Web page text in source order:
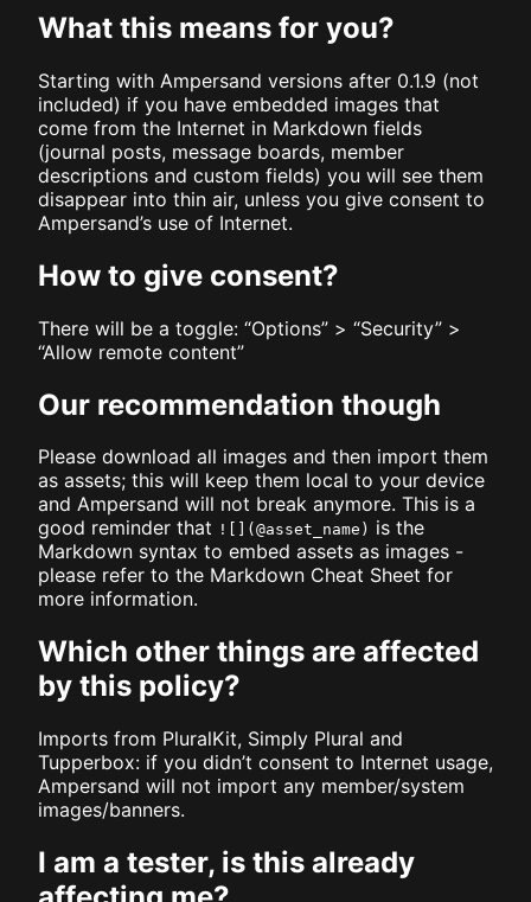
What this means for you?
Starting with Ampersand versions after 0.1.9 (not
included) if you have embedded images that
come from the Internet in Markdown fields
(journal posts, message boards, member
descriptions and custom fields) you will see them
disappear into thin air, unless you give consent to
Ampersand’s use of Internet.
How to give consent?
There will be a toggle: “Options” > “Security” >
“Allow remote content”
Our recommendation though
Please download all images and then import them
as assets; this will keep them local to your device
and Ampersand will not break anymore. This is a
good reminder that ![](@asset_name) is the
Markdown syntax to embed assets as images -
please refer to the Markdown Cheat Sheet for
more information.
Which other things are affected
by this policy?
Imports from PluralKit, Simply Plural and
Tupperbox: if you didn’t consent to Internet usage,
Ampersand will not import any member/system
images/banners.
I am a tester, is this already